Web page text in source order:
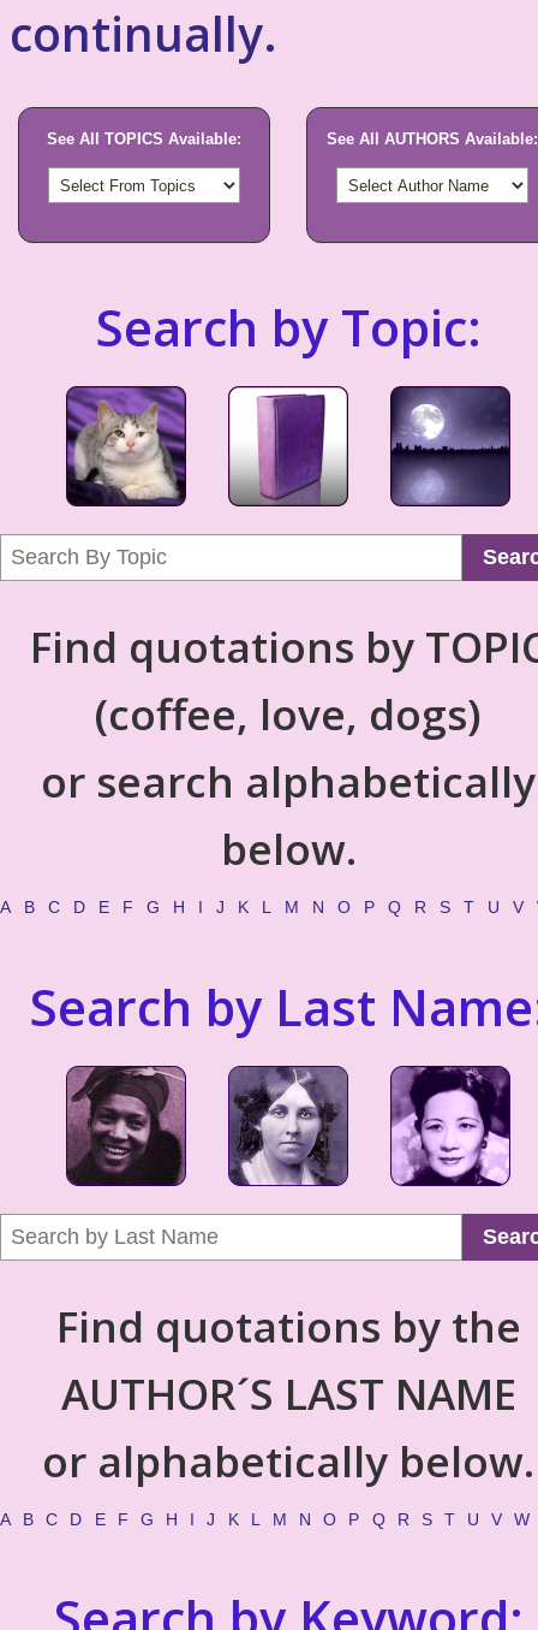
continually.
See All TOPICS Available: See All AUTHORS Available:
Search by Topic:
Find quotations by
(coffee, love, dogs)
or search alphabetically
below.
A B C D E F G H I J K L M N O P Q R S T U V
Search by Last
Find quotations by the
AUTHOR´S LAST NAME
or alphabetically below.
A B C D E F G H I J K L M N O P Q R S T U V W